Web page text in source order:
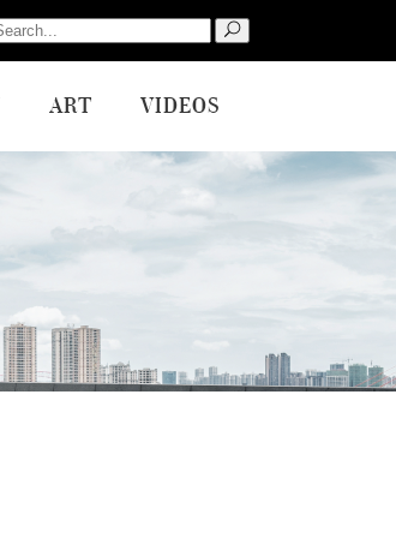
Search
for:
ART VIDEOS